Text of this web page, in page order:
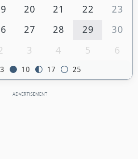
20 21 22
23
27 28 29
30
3 4 5 6
10 17 25